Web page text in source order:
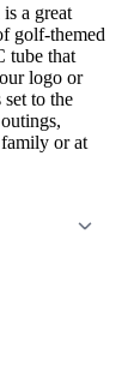
a great
golf-themed
tube that
logo or
to the
or at